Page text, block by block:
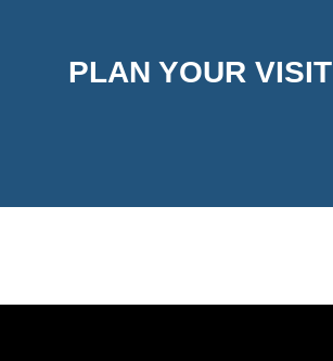
PLAN YOUR VISIT